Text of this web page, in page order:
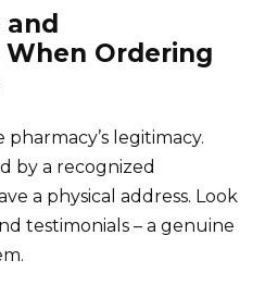
and
Ordering
legitimacy.
by a recognized
a physical address. Look
testimonials – a genuine